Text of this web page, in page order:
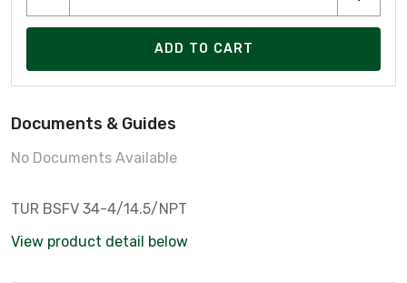
ADD TO CART
Documents & Guides
No Documents Available
TUR BSFV 34-4/14.5/NPT
View product detail below